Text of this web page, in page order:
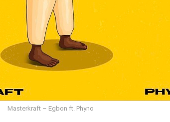
Masterkraft – Egbon ft. Phyno